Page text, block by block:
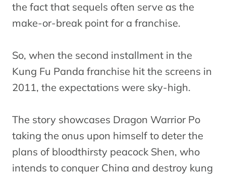
the fact that sequels often serve as the
make-or-break point for a franchise.
So, when the second installment in the
Kung Fu Panda franchise hit the screens in
2011, the expectations were sky-high.
The story showcases Dragon Warrior Po
taking the onus upon himself to deter the
plans of bloodthirsty peacock Shen, who
intends to conquer China and destroy kung